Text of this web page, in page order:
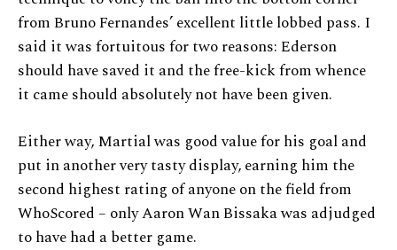
from Bruno Fernandes’ excellent little lobbed pass. I
said it was fortuitous for two reasons: Ederson
should have saved it and the free-kick from whence
it came should absolutely not have been given.
Either way, Martial was good value for his goal and
put in another very tasty display, earning him the
second highest rating of anyone on the field from
WhoScored – only Aaron Wan Bissaka was adjudged
to have had a better game.